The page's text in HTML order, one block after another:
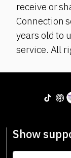
receive or
Connection
years old to
service. All
Show